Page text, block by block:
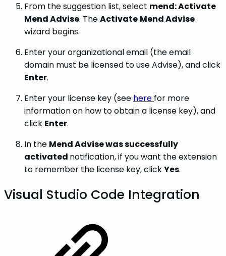
From the suggestion list, select mend: Activate
Mend Advise. TheActivate Mend Advise
wizard begins.
Enter your organizational email (the email
domain must be licensed to use Advise), and click
Enter.
Enter your license key (see here for more
information on how to obtain a license key), and
click Enter.
In the Mend Advise was successfully
activated notification, if you want the extension
to remember the license key, clickYes.
Visual Studio Code Integration